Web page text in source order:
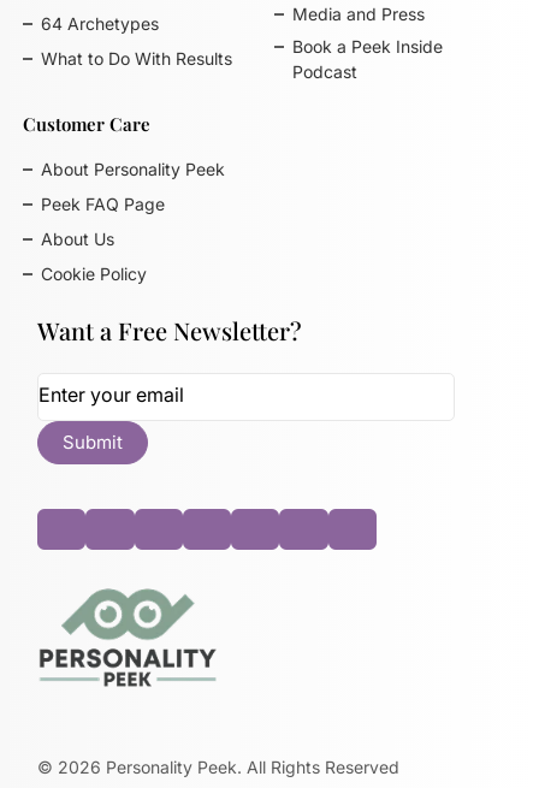
64 Archetypes
What to Do With Results
Media and Press
Book a Peek Inside
Podcast
Customer Care
About Personality Peek
Peek FAQ Page
About Us
Cookie Policy
Want a Free Newsletter?
© 2026 Personality Peek. All Rights Reserved